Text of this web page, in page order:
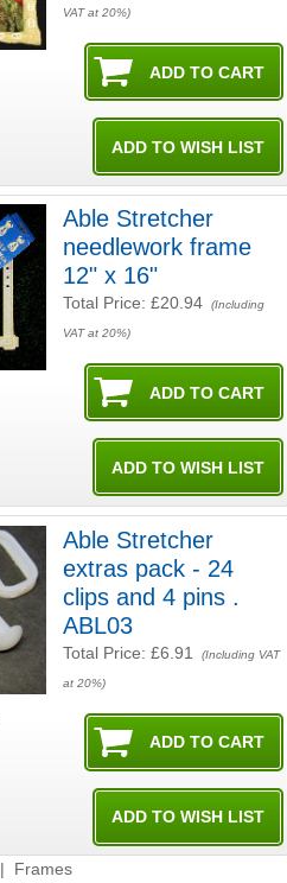
VAT at 20%)
Able Stretcher
needlework frame
12" x 16"
Total Price: £20.94 (Including
VAT at 20%)
Able Stretcher
extras pack - 24
clips and 4 pins .
ABL03
Total Price: £6.91 (Including VAT
at 20%)
| Frames